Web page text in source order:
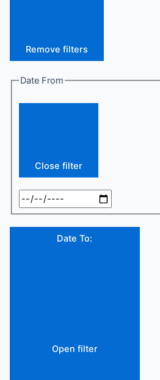
Remove filters
Date From
Close filter
Date To:
Open filter